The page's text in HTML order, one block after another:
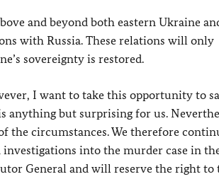
and beyond both eastern Ukraine
with Russia. These relations will only
sovereignty is restored.
I want to take this opportunity to
anything but surprising for us.
the circumstances. We therefore
into the murder case in
General and will reserve the right to